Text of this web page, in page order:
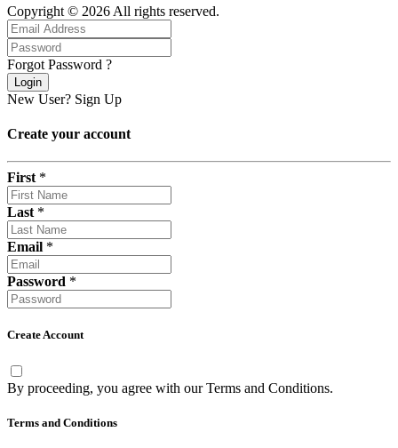
Copyright © 2026 All rights reserved.
Forgot Password ?
Login
New User? Sign Up
Create your account
First *
Last *
Email *
Password *
Create Account
By proceeding, you agree with ourTerms and Conditions.
Terms and Conditions